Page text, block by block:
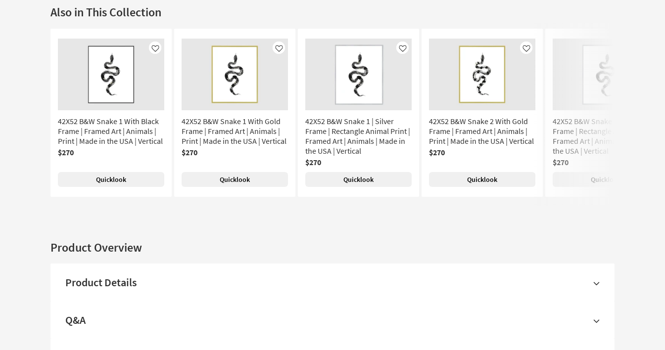
Also in This Collection
Like
42X52 B&W Snake 1 With Black
Frame | Framed Art | Animals |
Print | Made in the USA | Vertical
$270
Quicklook
Like
42X52 B&W Snake 1 With Gold
Frame | Framed Art | Animals |
Print | Made in the USA | Vertical
$270
Quicklook
Like
42X52 B&W Snake 1 | Silver
Frame | Rectangle Animal Print |
Framed Art | Animals | Made in
the USA | Vertical
$270
Quicklook
Like
42X52 B&W Snake 2 With Gold
Frame | Framed Art | Animals |
Print | Made in the USA | Vertical
$270
Quicklook
42X52 B&W Snake 2 | Silver
Frame | Rectangle Animal Print |
Framed Art | Animals | Made in
the USA | Vertical
$270
Quicklook
Product Overview
Product Details
Q&A